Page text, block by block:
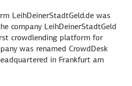
LeihDeinerStadtGeld.de was
company LeihDeinerStadtGeld
crowdlending platform for
was renamed CrowdDesk
in Frankfurt am